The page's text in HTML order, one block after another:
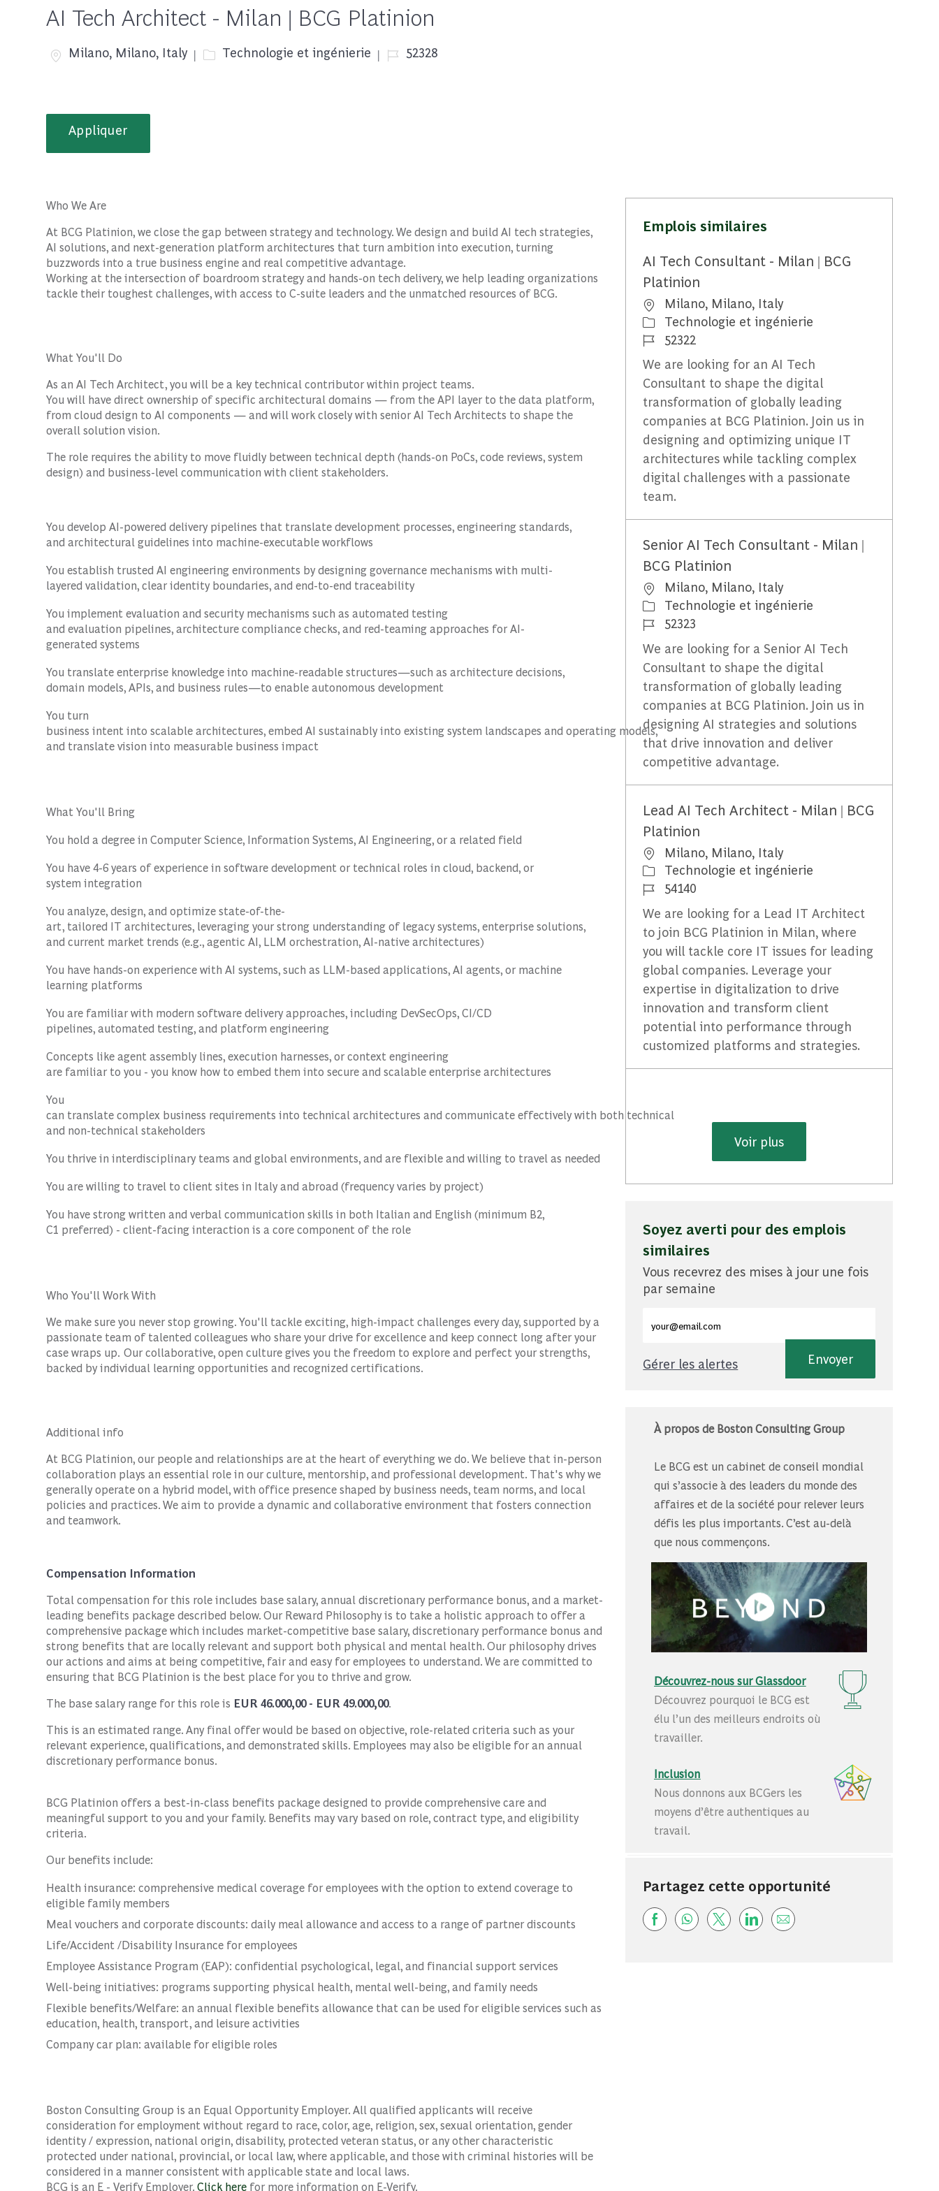
AI Tech Architect - Milan | BCG Platinion
Emplacement
Milano, Milano, Italy Catégorie
Technologie et ingénierie Job Id52328
Appliquer
Who We Are
At BCG Platinion, we close the gap between strategy and technology. We design and build AI tech strategies,
AI solutions, and next-generation platform architectures that turn ambition into execution, turning
buzzwords into a true business engine and real competitive advantage.
Working at the intersection of boardroom strategy and hands-on tech delivery, we help leading organizations
tackle their toughest challenges, with access to C-suite leaders and the unmatched resources of BCG.
What You'll Do
As an AI Tech Architect, you will be a key technical contributor within project teams.
You will have direct ownership of specific architectural domains — from the API layer to the data platform,
from cloud design to AI components — and will work closely with senior AI Tech Architects to shape the
overall solution vision.
The role requires the ability to move fluidly between technical depth (hands-on PoCs, code reviews, system
design) and business-level communication with client stakeholders.
You develop AI-powered delivery pipelines that translate development processes, engineering standards,
and architectural guidelines into machine-executable workflows
You establish trusted AI engineering environments by designing governance mechanisms with multi-
layered validation, clear identity boundaries, and end-to-end traceability
You implement evaluation and security mechanisms such as automated testing
and evaluation pipelines, architecture compliance checks, and red-teaming approaches for AI-
generated systems
You translate enterprise knowledge into machine-readable structures—such as architecture decisions,
domain models, APIs, and business rules—to enable autonomous development
You turn
business intent into scalable architectures, embed AI sustainably into existing system landscapes and operating models,
and translate vision into measurable business impact
What You'll Bring
You hold a degree in Computer Science, Information Systems, AI Engineering, or a related field
You have 4-6 years of experience in software development or technical roles in cloud, backend, or
system integration
You analyze, design, and optimize state-of-the-
art, tailored IT architectures, leveraging your strong understanding of legacy systems, enterprise solutions,
and current market trends (e.g., agentic AI, LLM orchestration, AI-native architectures)
You have hands-on experience with AI systems, such as LLM-based applications, AI agents, or machine
learning platforms
You are familiar with modern software delivery approaches, including DevSecOps, CI/CD
pipelines, automated testing, and platform engineering
Concepts like agent assembly lines, execution harnesses, or context engineering
are familiar to you - you know how to embed them into secure and scalable enterprise architectures
You
can translate complex business requirements into technical architectures and communicate effectively with both technical
and non-technical stakeholders
You thrive in interdisciplinary teams and global environments, and are flexible and willing to travel as needed
You are willing to travel to client sites in Italy and abroad (frequency varies by project)
You have strong written and verbal communication skills in both Italian and English (minimum B2,
C1 preferred) - client-facing interaction is a core component of the role
Who You'll Work With
We make sure you never stop growing. You'll tackle exciting, high-impact challenges every day, supported by a
passionate team of talented colleagues who share your drive for excellence and keep connect long after your
case wraps up. Our collaborative, open culture gives you the freedom to explore and perfect your strengths,
backed by individual learning opportunities and recognized certifications.
Additional info
At BCG Platinion, our people and relationships are at the heart of everything we do. We believe that in-person
collaboration plays an essential role in our culture, mentorship, and professional development. That's why we
generally operate on a hybrid model, with office presence shaped by business needs, team norms, and local
policies and practices. We aim to provide a dynamic and collaborative environment that fosters connection
and teamwork.
Compensation Information
Total compensation for this role includes base salary, annual discretionary performance bonus, and a market-
leading benefits package described below. Our Reward Philosophy is to take a holistic approach to offer a
comprehensive package which includes market-competitive base salary, discretionary performance bonus and
strong benefits that are locally relevant and support both physical and mental health. Our philosophy drives
our actions and aims at being competitive, fair and easy for employees to understand. We are committed to
ensuring that BCG Platinion is the best place for you to thrive and grow.
The base salary range for this role is EUR 46.000,00 - EUR 49.000,00.
This is an estimated range. Any final offer would be based on objective, role-related criteria such as your
relevant experience, qualifications, and demonstrated skills. Employees may also be eligible for an annual
discretionary performance bonus.
BCG Platinion offers a best-in-class benefits package designed to provide comprehensive care and
meaningful support to you and your family. Benefits may vary based on role, contract type, and eligibility
criteria.
Our benefits include:
Health insurance: comprehensive medical coverage for employees with the option to extend coverage to
eligible family members
Meal vouchers and corporate discounts: daily meal allowance and access to a range of partner discounts
Life/Accident /Disability Insurance for employees
Employee Assistance Program (EAP): confidential psychological, legal, and financial support services
Well-being initiatives: programs supporting physical health, mental well-being, and family needs
Flexible benefits/Welfare: an annual flexible benefits allowance that can be used for eligible services such as
education, health, transport, and leisure activities
Company car plan: available for eligible roles
Boston Consulting Group is an Equal Opportunity Employer. All qualified applicants will receive
consideration for employment without regard to race, color, age, religion, sex, sexual orientation, gender
identity / expression, national origin, disability, protected veteran status, or any other characteristic
protected under national, provincial, or local law, where applicable, and those with criminal histories will be
considered in a manner consistent with applicable state and local laws.
BCG is an E - Verify Employer.Click here for more information on E-Verify.
Emplois similaires
AI Tech Consultant - Milan | BCG
Platinion
Emplacement
Milano, Milano, Italy
Catégorie
Technologie et ingénierie
Identifiant du travail
52322
We are looking for an AI Tech
Consultant to shape the digital
transformation of globally leading
companies at BCG Platinion. Join us in
designing and optimizing unique IT
architectures while tackling complex
digital challenges with a passionate
team.
Senior AI Tech Consultant - Milan |
BCG Platinion
Emplacement
Milano, Milano, Italy
Catégorie
Technologie et ingénierie
Identifiant du travail
52323
We are looking for a Senior AI Tech
Consultant to shape the digital
transformation of globally leading
companies at BCG Platinion. Join us in
designing AI strategies and solutions
that drive innovation and deliver
competitive advantage.
Lead AI Tech Architect - Milan | BCG
Platinion
Emplacement
Milano, Milano, Italy
Catégorie
Technologie et ingénierie
Identifiant du travail
54140
We are looking for a Lead IT Architect
to join BCG Platinion in Milan, where
you will tackle core IT issues for leading
global companies. Leverage your
expertise in digitalization to drive
innovation and transform client
potential into performance through
customized platforms and strategies.
Voir plus
Soyez averti pour des emplois
similaires
Vous recevrez des mises à jour une fois
par semaine
Envoyer
Gérer les alertes
À propos de Boston Consulting Group
Le BCG est un cabinet de conseil mondial
qui s’associe à des leaders du monde des
affaires et de la société pour relever leurs
défis les plus importants. C’est au-delà
que nous commençons.
Découvrez-nous sur Glassdoor
Découvrez pourquoi le BCG est
élu l’un des meilleurs endroits où
travailler.
Inclusion
Nous donnons aux BCGers les
moyens d’être authentiques au
travail.
Partagez cette opportunité
Share via Facebook
Share via whatsapp
Share via twitter
Share via LinkedIn
Share via email